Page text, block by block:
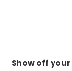
Show off